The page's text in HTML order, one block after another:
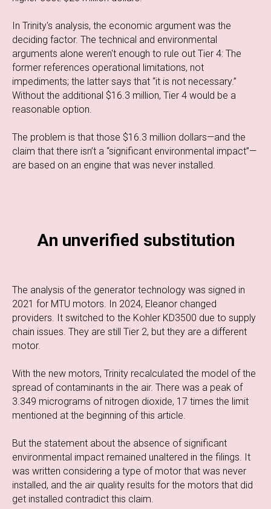
In Trinity's analysis, the economic argument was the
deciding factor. The technical and environmental
arguments alone weren't enough to rule out Tier 4: The
former references operational limitations, not
impediments; the latter says that “it is not necessary.”
Without the additional $16.3 million, Tier 4 would be a
reasonable option.
The problem is that those $16.3 million dollars—and the
claim that there isn’t a “significant environmental impact”—
are based on an engine that was never installed.
An unverified substitution
The analysis of the generator technology was signed in
2021 for MTU motors. In 2024, Eleanor changed
providers. It switched to the Kohler KD3500 due to supply
chain issues. They are still Tier 2, but they are a different
motor.
With the new motors, Trinity recalculated the model of the
spread of contaminants in the air. There was a peak of
3.349 micrograms of nitrogen dioxide, 17 times the limit
mentioned at the beginning of this article.
But the statement about the absence of significant
environmental impact remained unaltered in the filings. It
was written considering a type of motor that was never
installed, and the air quality results for the motors that did
get installed contradict this claim.